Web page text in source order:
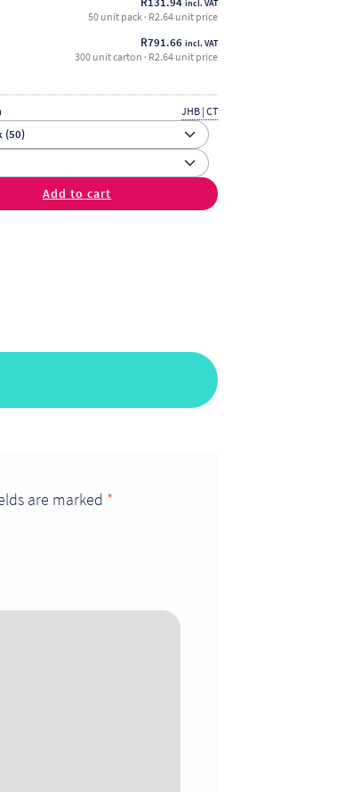
incl. VAT
50 unit pack · R2.64 unit price
R791.66 incl. VAT
300 unit carton · R2.64 unit price
JHB | CT
Add to cart
are marked *